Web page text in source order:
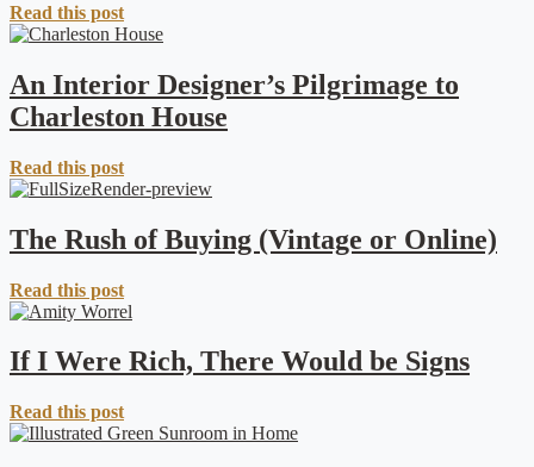
Read this post
An Interior Designer’s Pilgrimage to
Charleston House
Read this post
The Rush of Buying (Vintage or Online)
Read this post
If I Were Rich, There Would be Signs
Read this post